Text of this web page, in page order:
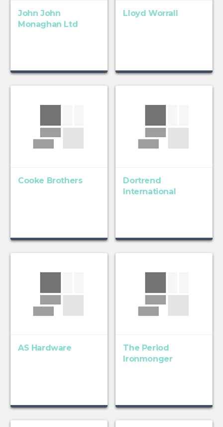
John John
Monaghan Ltd
Lloyd Worrall
Cooke Brothers
Dortrend
International
AS Hardware
The Period
Ironmonger